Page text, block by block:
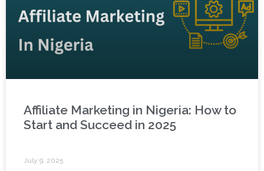
Affiliate Marketing in Nigeria: How to
Start and Succeed in 2025
July 9, 2025